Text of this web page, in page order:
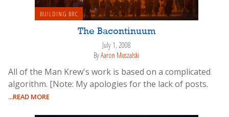
BUILDING BRC
The Bacontinuum
July 1, 2008
ByAaron Muszalski
All of the Man Krew's work is based on a complicated
algorithm. [Note: My apologies for the lack of posts.
...READ MORE